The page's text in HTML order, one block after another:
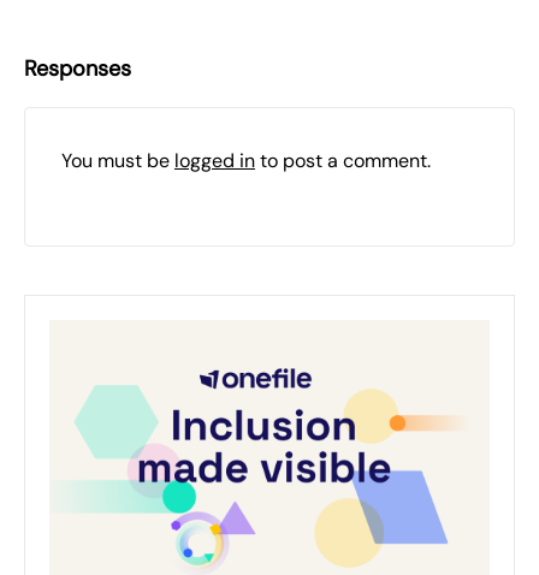
Responses
You must be logged into post a comment.